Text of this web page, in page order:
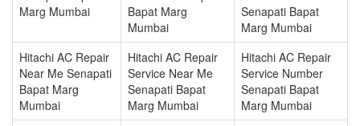
Marg Mumbai
Bapat Marg
Mumbai
Senapati Bapat
Marg Mumbai
Hitachi AC Repair
Near Me Senapati
Bapat Marg
Mumbai
Hitachi AC Repair
Service Near Me
Senapati Bapat
Marg Mumbai
Hitachi AC Repair
Service Number
Senapati Bapat
Marg Mumbai